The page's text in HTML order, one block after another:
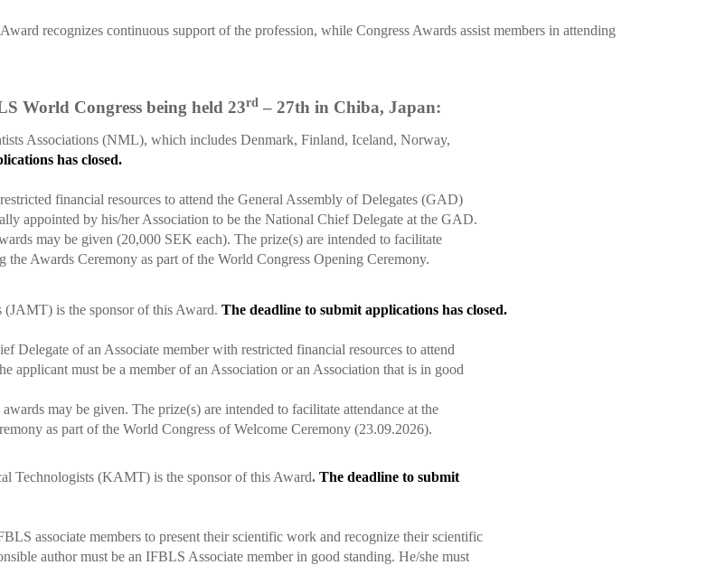
recognizes continuous support of the profession, while Congress Awards assist members in attending
World Congress being held 23rd – 27th in Chiba, Japan:
Associations (NML), which includes Denmark, Finland, Iceland, Norway,
has closed.
financial resources to attend the General Assembly of Delegates (GAD)
appointed by his/her Association to be the National Chief Delegate at the GAD.
may be given (20,000 SEK each). The prize(s) are intended to facilitate
Awards Ceremony as part of the World Congress Opening Ceremony.
(JAMT) is the sponsor of this Award. The deadline to submit applications has closed.
of an Associate member with restricted financial resources to attend
must be a member of an Association or an Association that is in good
may be given. The prize(s) are intended to facilitate attendance at the
as part of the World Congress of Welcome Ceremony (23.09.2026).
Technologists (KAMT) is the sponsor of this Award. The deadline to submit
associate members to present their scientific work and recognize their scientific
author must be an IFBLS Associate member in good standing. He/she must